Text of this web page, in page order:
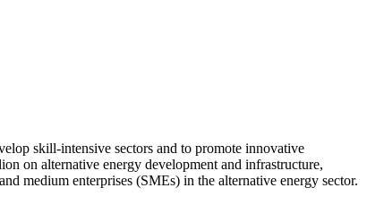
skill-intensive sectors and to promote innovative
on alternative energy development and infrastructure,
medium enterprises (SMEs) in the alternative energy sector.